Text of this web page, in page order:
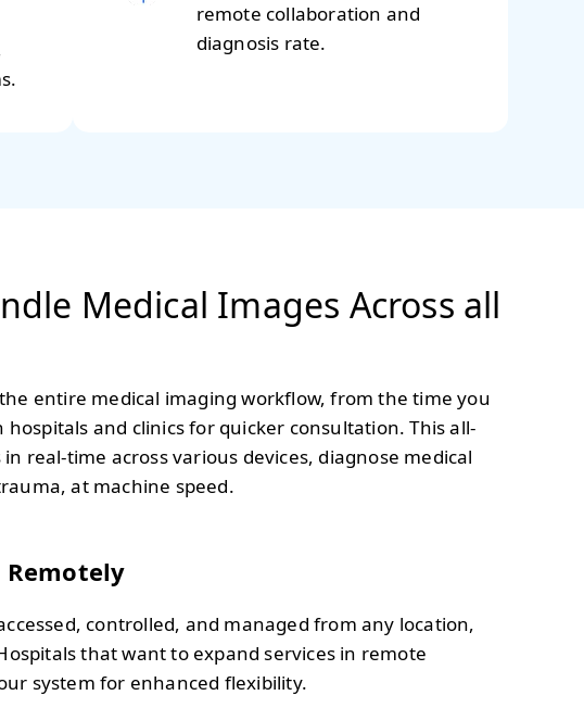
remote collaboration and
diagnosis rate.
Medical Images Across all
entire medical imaging workflow, from the time you
and clinics for quicker consultation. This all-
real-time across various devices, diagnose medical
at machine speed.
Remotely
controlled, and managed from any location,
that want to expand services in remote
system for enhanced flexibility.